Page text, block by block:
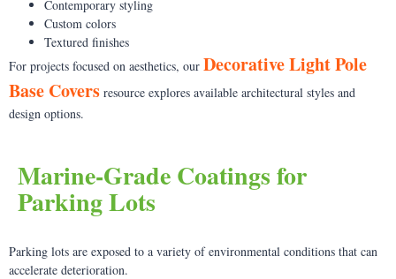
Contemporary styling
Custom colors
Textured finishes
For projects focused on aesthetics, our Decorative Light Pole
Base Covers resource explores available architectural styles and
design options.
Marine-Grade Coatings for
Parking Lots
Parking lots are exposed to a variety of environmental conditions that can
accelerate deterioration.